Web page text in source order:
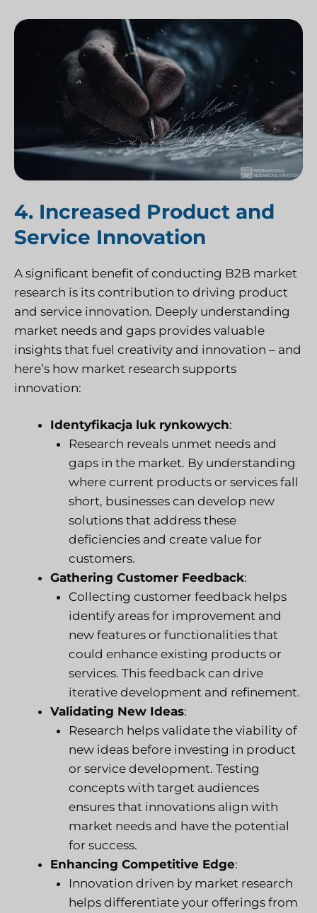
4. Increased Product and
Service Innovation
A significant benefit of conducting B2B market
research is its contribution to driving product
and service innovation. Deeply understanding
market needs and gaps provides valuable
insights that fuel creativity and innovation – and
here’s how market research supports
innovation:
Identyfikacja luk rynkowych:
Research reveals unmet needs and
gaps in the market. By understanding
where current products or services fall
short, businesses can develop new
solutions that address these
deficiencies and create value for
customers.
Gathering Customer Feedback:
Collecting customer feedback helps
identify areas for improvement and
new features or functionalities that
could enhance existing products or
services. This feedback can drive
iterative development and refinement.
Validating New Ideas:
Research helps validate the viability of
new ideas before investing in product
or service development. Testing
concepts with target audiences
ensures that innovations align with
market needs and have the potential
for success.
Enhancing Competitive Edge:
Innovation driven by market research
helps differentiate your offerings from